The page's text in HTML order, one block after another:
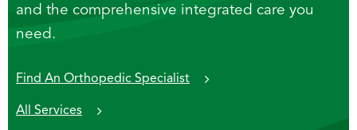
and the comprehensive integrated care you
need.
Find An Orthopedic Specialist
All Services